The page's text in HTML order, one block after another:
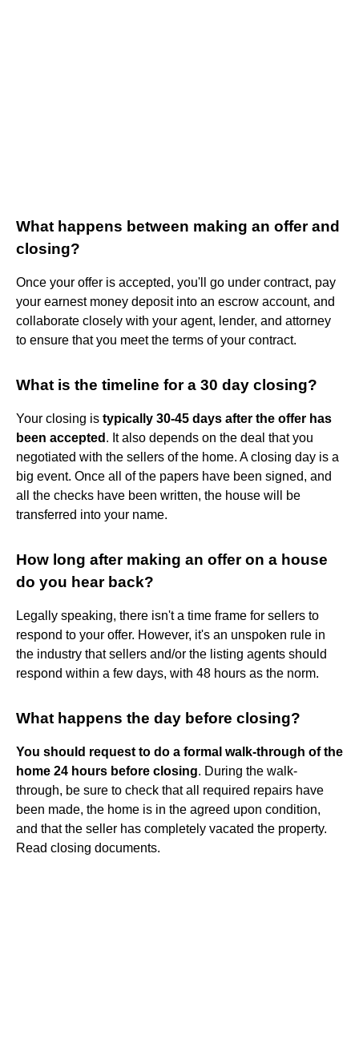
What happens between making an offer and
closing?
Once your offer is accepted, you'll go under contract, pay
your earnest money deposit into an escrow account, and
collaborate closely with your agent, lender, and attorney
to ensure that you meet the terms of your contract.
What is the timeline for a 30 day closing?
Your closing is typically 30-45 days after the offer has
been accepted . It also depends on the deal that you
negotiated with the sellers of the home. A closing day is a
big event. Once all of the papers have been signed, and
all the checks have been written, the house will be
transferred into your name.
How long after making an offer on a house
do you hear back?
Legally speaking, there isn't a time frame for sellers to
respond to your offer. However, it's an unspoken rule in
the industry that sellers and/or the listing agents should
respond within a few days, with 48 hours as the norm.
What happens the day before closing?
You should request to do a formal walk-through of the
home 24 hours before closing. During the walk-
through, be sure to check that all required repairs have
been made, the home is in the agreed upon condition,
and that the seller has completely vacated the property.
Read closing documents.